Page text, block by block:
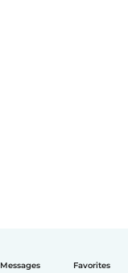
Messages Favorites